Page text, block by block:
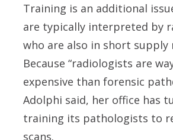
Training is an additional
are typically interpreted by
who are also in short supply
Because “radiologists are
expensive than forensic
Adolphi said, her office has
training its pathologists to
scans.